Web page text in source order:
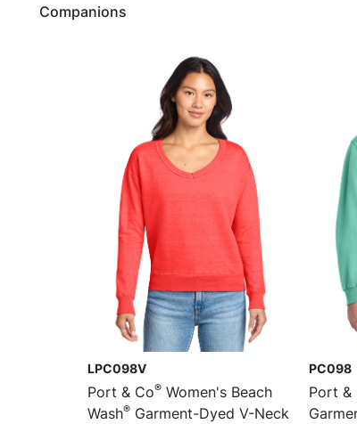
Companions
LPC098V
Port & Co® Women's Beach
Wash® Garment-Dyed V-Neck
PC098
Port &